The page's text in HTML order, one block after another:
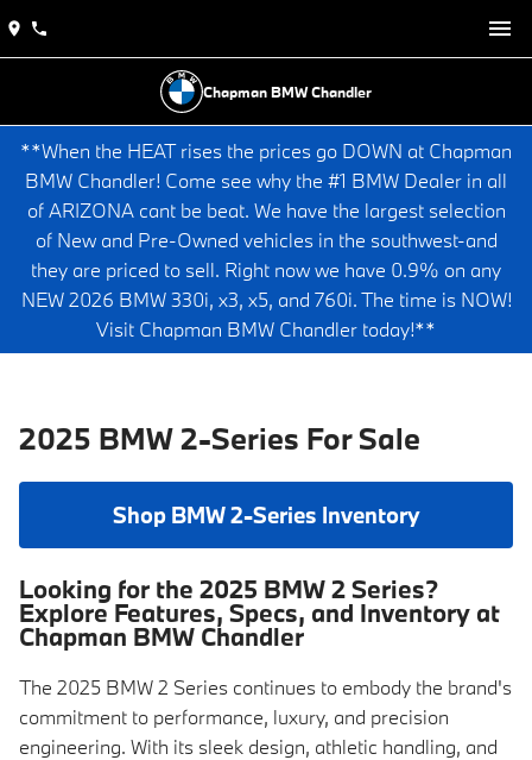
Chapman BMW Chandler
**When the HEAT rises the prices go DOWN at Chapman
BMW Chandler! Come see why the #1 BMW Dealer in all
of ARIZONA cant be beat. We have the largest selection
of New and Pre-Owned vehicles in the southwest-and
they are priced to sell. Right now we have 0.9% on any
NEW 2026 BMW 330i, x3, x5, and 760i. The time is NOW!
Visit Chapman BMW Chandler today!**
2025 BMW 2-Series For Sale
Shop BMW 2-Series Inventory
Looking for the 2025 BMW 2 Series?
Explore Features, Specs, and Inventory at
Chapman BMW Chandler
The 2025 BMW 2 Series continues to embody the brand's
commitment to performance, luxury, and precision
engineering. With its sleek design, athletic handling, and